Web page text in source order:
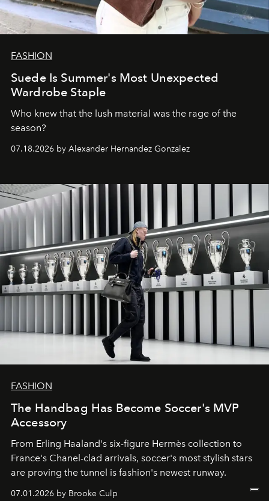
FASHION
Suede Is Summer's Most Unexpected
Wardrobe Staple
Who knew that the lush material was the rage of the
season?
07.18.2026 by Alexander Hernandez Gonzalez
FASHION
The Handbag Has Become Soccer's MVP
Accessory
From Erling Haaland's six-figure Hermès collection to
France's Chanel-clad arrivals, soccer's most stylish stars
are proving the tunnel is fashion's newest runway.
07.01.2026 by Brooke Culp